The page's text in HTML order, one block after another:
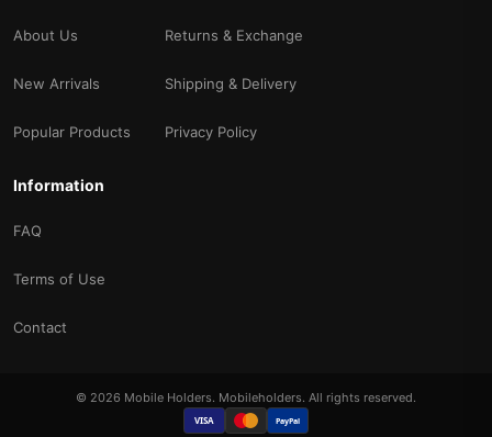
About Us
New Arrivals
Popular Products
Returns & Exchange
Shipping & Delivery
Privacy Policy
Information
FAQ
Terms of Use
Contact
© 2026 Mobile Holders. Mobileholders. All rights reserved.
VISA PayPal